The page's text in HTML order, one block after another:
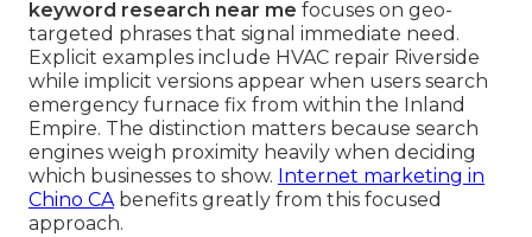
keyword research near me focuses on geo-
targeted phrases that signal immediate need.
Explicit examples include HVAC repair Riverside
while implicit versions appear when users search
emergency furnace fix from within the Inland
Empire. The distinction matters because search
engines weigh proximity heavily when deciding
which businesses to show. Internet marketing in
Chino CAbenefits greatly from this focused
approach.